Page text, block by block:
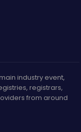
industry event,
registrars,
from around